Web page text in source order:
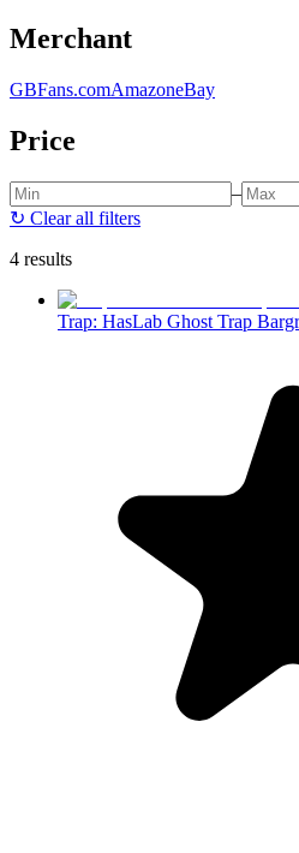
Merchant
GBFans.comAmazoneBay
Price
–
↻ Clear all filters
4 results
Trap: HasLab Ghost Trap